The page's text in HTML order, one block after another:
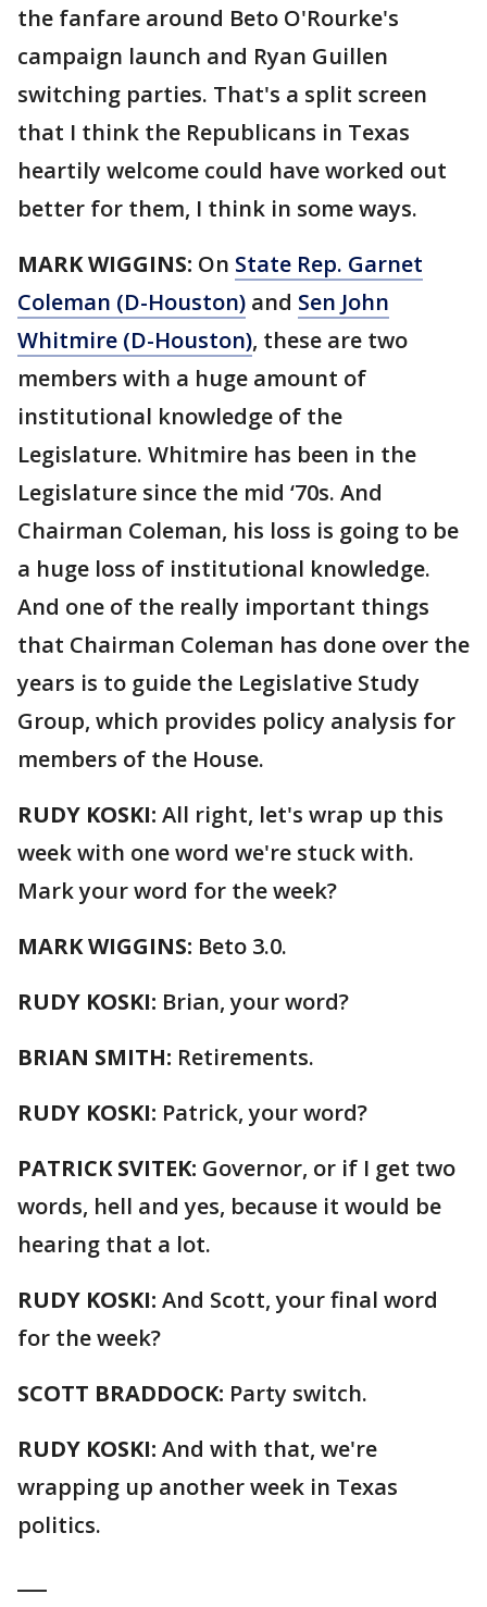
the fanfare around Beto O'Rourke's
campaign launch and Ryan Guillen
switching parties. That's a split screen
that I think the Republicans in Texas
heartily welcome could have worked out
better for them, I think in some ways.
MARK WIGGINS: On State Rep. Garnet
Coleman (D-Houston) and Sen John
Whitmire (D-Houston), these are two
members with a huge amount of
institutional knowledge of the
Legislature. Whitmire has been in the
Legislature since the mid ‘70s. And
Chairman Coleman, his loss is going to be
a huge loss of institutional knowledge.
And one of the really important things
that Chairman Coleman has done over the
years is to guide the Legislative Study
Group, which provides policy analysis for
members of the House.
RUDY KOSKI: All right, let's wrap up this
week with one word we're stuck with.
Mark your word for the week?
MARK WIGGINS: Beto 3.0.
RUDY KOSKI: Brian, your word?
BRIAN SMITH: Retirements.
RUDY KOSKI: Patrick, your word?
PATRICK SVITEK: Governor, or if I get two
words, hell and yes, because it would be
hearing that a lot.
RUDY KOSKI: And Scott, your final word
for the week?
SCOTT BRADDOCK: Party switch.
RUDY KOSKI: And with that, we're
wrapping up another week in Texas
politics.